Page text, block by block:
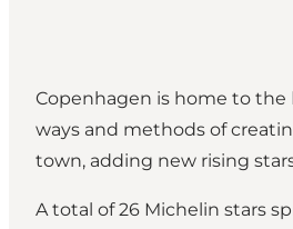
Copenhagen is home to the
ways and methods of
town, adding new rising
A total of 26 Michelin stars